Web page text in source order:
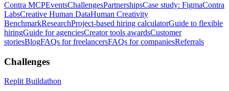
Contra MCPEventsChallengesPartnershipsCase study: FigmaContra
LabsCreative Human DataHuman Creativity
BenchmarkResearchProject-based hiring calculatorGuide to flexible
hiringGuide for agenciesCreator tools awardsCustomer
storiesBlogFAQs for freelancersFAQs for companiesReferrals
Challenges
Replit Buildathon